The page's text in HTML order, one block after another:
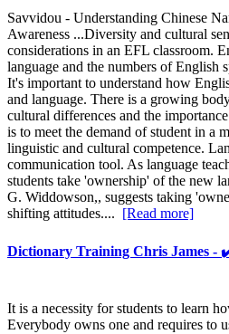
Savvidou - Understanding Chinese
Awareness ...Diversity and cultural
considerations in an EFL classroom.
language and the numbers of English
It's important to understand how
and language. There is a growing
cultural differences and the
is to meet the demand of student in a
linguistic and cultural competence.
communication tool. As language
students take 'ownership' of the new
G. Widdowson,, suggests taking
shifting attitudes.... [Read more]
Dictionary Training Chris James
It is a necessity for students to learn
Everybody owns one and requires to